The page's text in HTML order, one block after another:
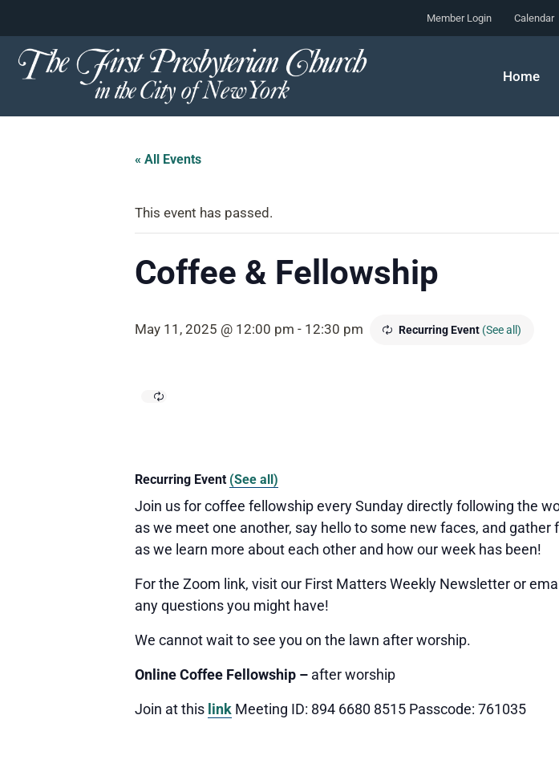
Skip
to
Member Login Calendar
Home
« All Events
This event has passed.
Coffee & Fellowship
May 11, 2025 @ 12:00 pm - 12:30 pm Recurring Event (See all)
Recurring Event (See all)
Join us for coffee fellowship every Sunday directly following the
as we meet one another, say hello to some new faces, and
as we learn more about each other and how our week has been!
For the Zoom link, visit our First Matters Weekly Newsletter or
any questions you might have!
We cannot wait to see you on the lawn after worship.
Online Coffee Fellowship – after worship
Join at this link Meeting ID: 894 6680 8515 Passcode: 761035